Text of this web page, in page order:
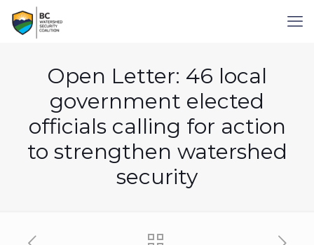
Open Letter: 46 local
government elected
officials calling for action
to strengthen watershed
security